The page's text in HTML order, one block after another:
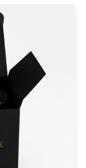
for custom
and
and perfect for
deliver
fade even
hand, we
This
It is perfect
and